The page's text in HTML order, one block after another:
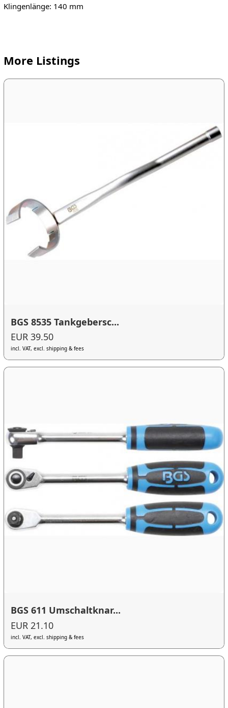
Klingenlänge: 140 mm
More Listings
BGS 8535 Tankgebersc...
EUR 39.50
incl. VAT, excl. shipping & fees
BGS 611 Umschaltknar...
EUR 21.10
incl. VAT, excl. shipping & fees